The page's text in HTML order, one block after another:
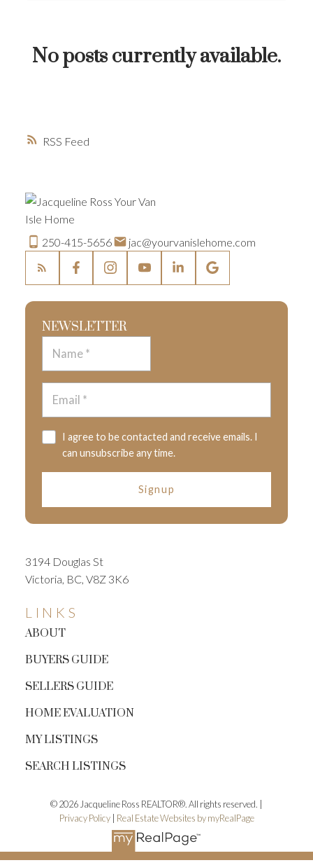
JUST LISTED TO LOVED
RSS
No posts currently available.
250-415-5656 jac@yourvanislehome.com
NEWSLETTER
I agree to be contacted and receive emails. I
can unsubscribe any time.
Signup
LINKS
ABOUT
BUYERS GUIDE
SELLERS GUIDE
HOME EVALUATION
MY LISTINGS
SEARCH LISTINGS
3194 Douglas St
Victoria, BC, V8Z 3K6
© 2026 Jacqueline Ross REALTOR®. All rights reserved. |
Privacy Policy| Real Estate Websites by myRealPage